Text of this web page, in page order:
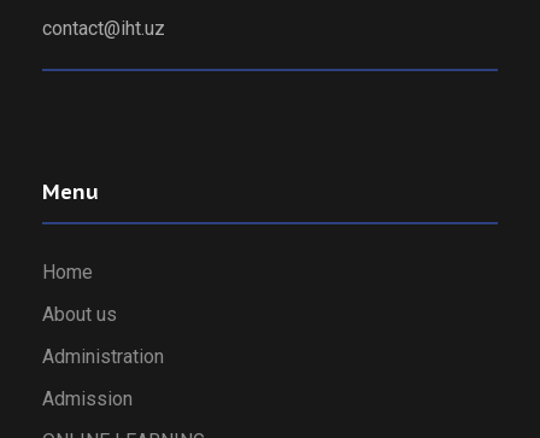
contact@iht.uz
Menu
Home
About us
Administration
Admission